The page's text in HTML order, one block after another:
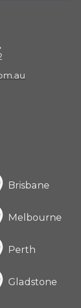
Brisbane
Melbourne
Perth
Gladstone